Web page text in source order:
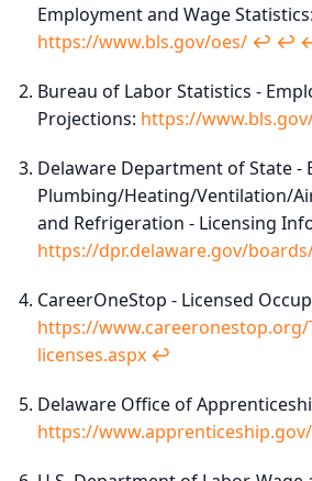
Employment and Wage Statistics:
https://www.bls.gov/oes/ ↩︎ ↩︎
Bureau of Labor Statistics -
Projections: https://
Delaware Department of State -
Plumbing/Heating/Ventilation/
and Refrigeration - Licensing
https://dpr.delaware.gov/
CareerOneStop - Licensed
https://
licenses.aspx ↩︎
Delaware Office of
https://www.apprenticeship.gov/